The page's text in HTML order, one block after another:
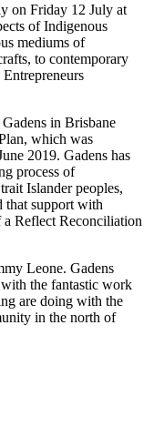
on Friday 12 July at
of Indigenous
mediums of
to contemporary
in Brisbane
which was
2019. Gadens has
process of
Islander peoples,
that support with
Reflect Reconciliation
Leone. Gadens
the fantastic work
are doing with the
in the north of